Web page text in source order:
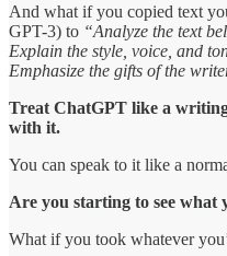
And what if you copied text
GPT-3) to “Analyze the text
Explain the style, voice, and
Emphasize the gifts of the
Treat ChatGPT like a
with it.
You can speak to it like a
Are you starting to see what
What if you took whatever